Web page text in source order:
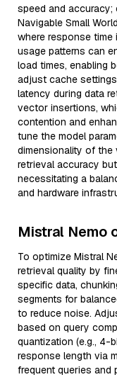
speed and accuracy;
Navigable Small
where response time
usage patterns can
load times, enabling
adjust cache
latency during data
vector insertions,
contention and
tune the model
dimensionality of the
retrieval accuracy
necessitating a
and hardware
Mistral Nemo
To optimize Mistral
retrieval quality by
specific data,
segments for
to reduce noise.
based on query
quantization (e.g., 4-
response length via
frequent queries and